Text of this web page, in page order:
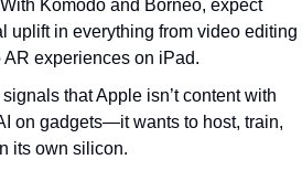
With Komodo and Borneo, expect
uplift in everything from video editing
experiences on iPad.
that Apple isn’t content with
on gadgets—it wants to host, train,
its own silicon.